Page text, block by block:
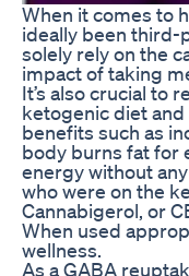
When it comes to
ideally been third-
solely rely on the
impact of taking
It’s also crucial to
ketogenic diet
benefits such as
body burns fat for
energy without
who were on the
Cannabigerol, or
When used
wellness.
As a GABA